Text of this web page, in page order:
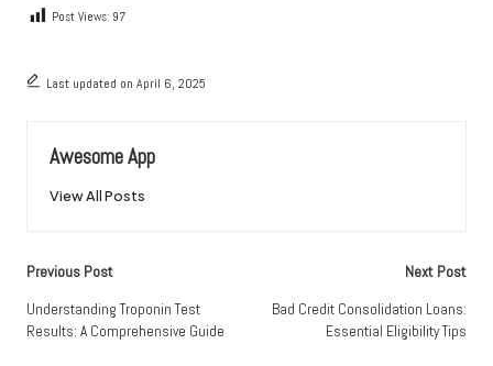
Post Views: 97
Last updated on April 6, 2025
Awesome App
View All Posts
Post
navigation
Previous Post
Understanding Troponin Test
Results: A Comprehensive Guide
Next Post
Bad Credit Consolidation Loans:
Essential Eligibility Tips